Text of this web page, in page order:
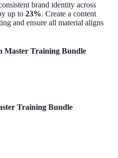
brand identity across
up to 23%. Create a content
and ensure all material aligns
Master Training Bundle
Training Bundle